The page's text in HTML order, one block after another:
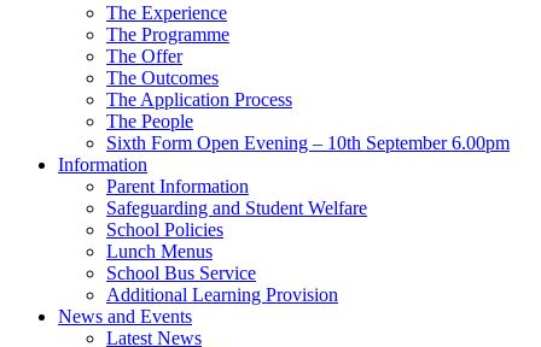
The Experience
The Programme
The Offer
The Outcomes
The Application Process
The People
Sixth Form Open Evening – 10th September 6.00pm
Information
Parent Information
Safeguarding and Student Welfare
School Policies
Lunch Menus
School Bus Service
Additional Learning Provision
News and Events
Latest News